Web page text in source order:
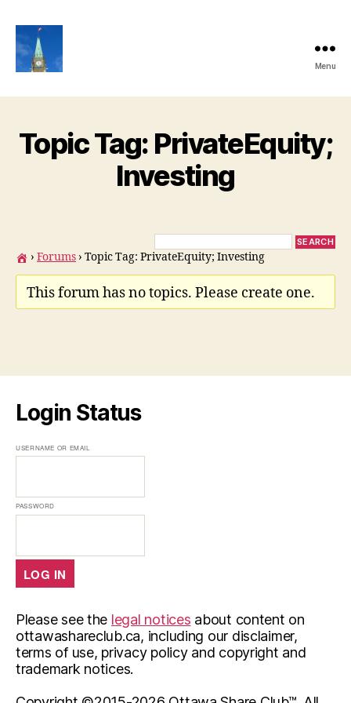
Share
Website
Menu
Topic Tag: PrivateEquity;
Investing
› Forums › Topic Tag: PrivateEquity; Investing
This forum has no topics. Please create one.
Login Status
USERNAME OR EMAIL
PASSWORD
Please see the legal notices about content on
ottawashareclub.ca, including our disclaimer,
terms of use, privacy policy and copyright and
trademark notices.